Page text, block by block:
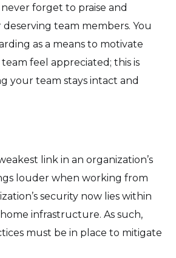
forget to praise and
team members. You
as a means to motivate
feel appreciated; this is
your team stays intact and
link in an organization’s
louder when working from
security now lies within
infrastructure. As such,
must be in place to mitigate